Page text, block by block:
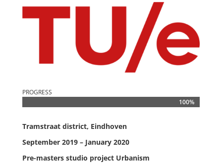
PROGRESS
100%
100%
Tramstraat district, Eindhoven
September 2019 – January 2020
Pre-masters studio project Urbanism